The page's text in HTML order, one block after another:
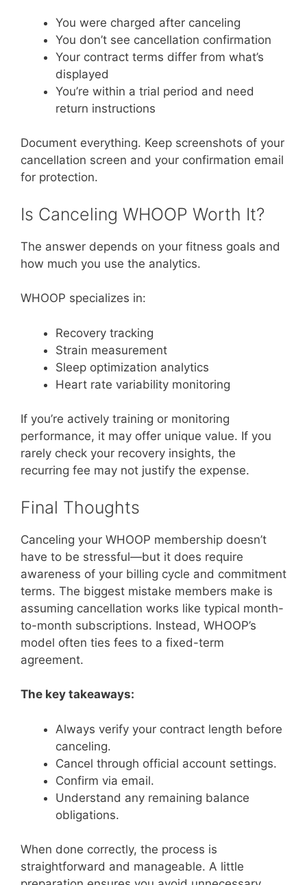
You were charged after canceling
You don’t see cancellation confirmation
Your contract terms differ from what’s
displayed
You’re within a trial period and need
return instructions
Document everything. Keep screenshots of your
cancellation screen and your confirmation email
for protection.
Is Canceling WHOOP Worth It?
The answer depends on your fitness goals and
how much you use the analytics.
WHOOP specializes in:
Recovery tracking
Strain measurement
Sleep optimization analytics
Heart rate variability monitoring
If you’re actively training or monitoring
performance, it may offer unique value. If you
rarely check your recovery insights, the
recurring fee may not justify the expense.
Final Thoughts
Canceling your WHOOP membership doesn’t
have to be stressful—but it does require
awareness of your billing cycle and commitment
terms. The biggest mistake members make is
assuming cancellation works like typical month-
to-month subscriptions. Instead, WHOOP’s
model often ties fees to a fixed-term
agreement.
The key takeaways:
Always verify your contract length before
canceling.
Cancel through official account settings.
Confirm via email.
Understand any remaining balance
obligations.
When done correctly, the process is
straightforward and manageable. A little